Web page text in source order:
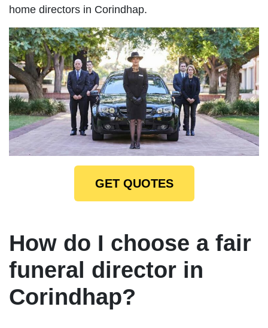
home directors in Corindhap.
GET QUOTES
How do I choose a fair
funeral director in
Corindhap?